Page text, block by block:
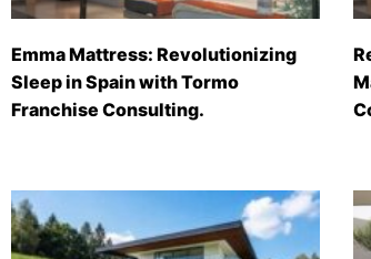
Emma Mattress: Revolutionizing
Sleep in Spain with Tormo
Franchise Consulting.